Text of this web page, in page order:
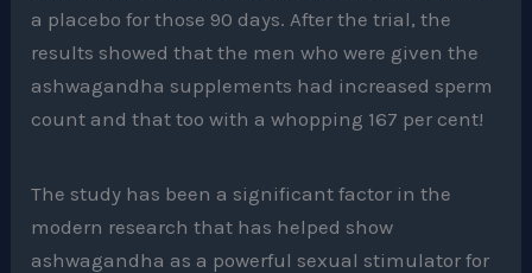
a placebo for those 90 days. After the trial, the
results showed that the men who were given the
ashwagandha supplements had increased sperm
count and that too with a whopping 167 per cent!
The study has been a significant factor in the
modern research that has helped show
ashwagandha as a powerful sexual stimulator for